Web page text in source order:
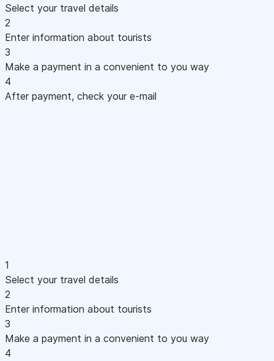
Select your travel details
2
Enter information about tourists
3
Make a payment in a convenient to you way
4
After payment, check your e-mail
1
Select your travel details
2
Enter information about tourists
3
Make a payment in a convenient to you way
4